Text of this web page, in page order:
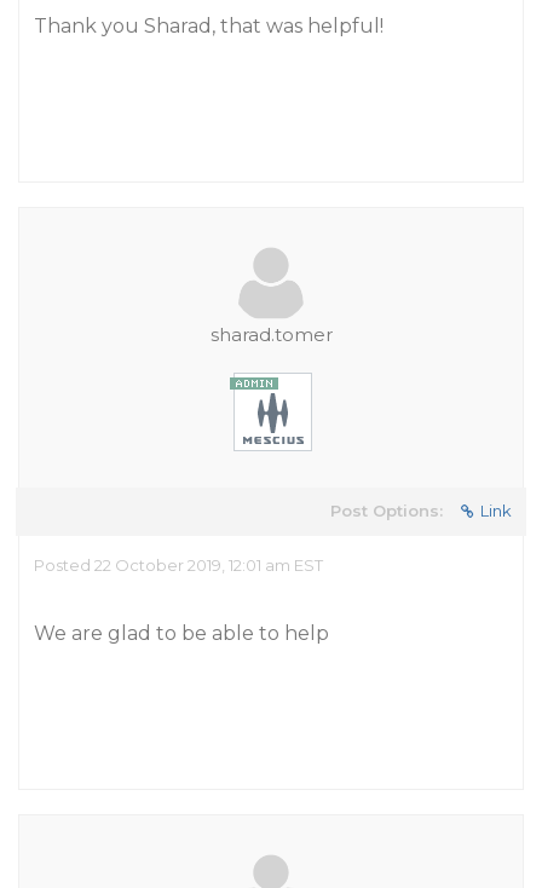
Thank you Sharad, that was helpful!
sharad.tomer
Post Options: Link
Posted 22 October 2019, 12:01 am EST
We are glad to be able to help